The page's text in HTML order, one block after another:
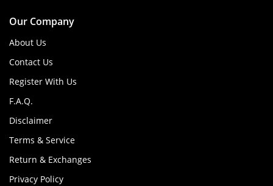
Our Company
About Us
Contact Us
Register With Us
F.A.Q.
Disclaimer
Terms & Service
Return & Exchanges
Privacy Policy